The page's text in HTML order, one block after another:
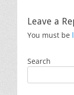
Leave a
You must be
Search